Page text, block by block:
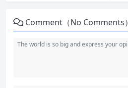
Comment（No Comments）